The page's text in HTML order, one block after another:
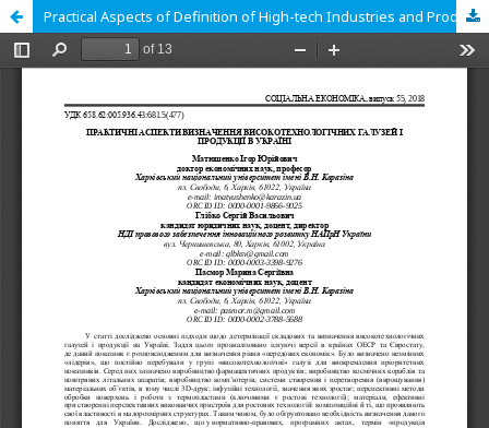
Practical Aspects of Definition of High-tech Industries and Products of Ukraine